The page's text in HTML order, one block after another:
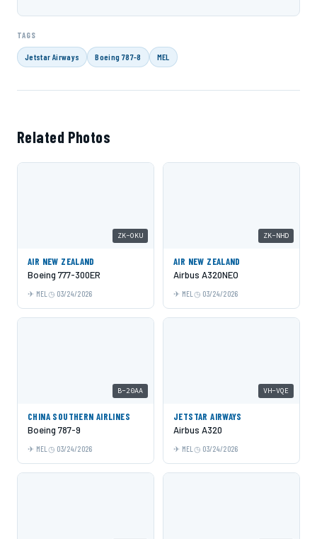
TAGS
Jetstar Airways Boeing 787-8 MEL
Related Photos
ZK-OKU
AIR NEW ZEALAND
Boeing 777-300ER
MEL 03/24/2026
ZK-NHD
AIR NEW ZEALAND
Airbus A320NEO
MEL 03/24/2026
B-20AA
CHINA SOUTHERN AIRLINES
Boeing 787-9
MEL 03/24/2026
VH-VQE
JETSTAR AIRWAYS
Airbus A320
MEL 03/24/2026